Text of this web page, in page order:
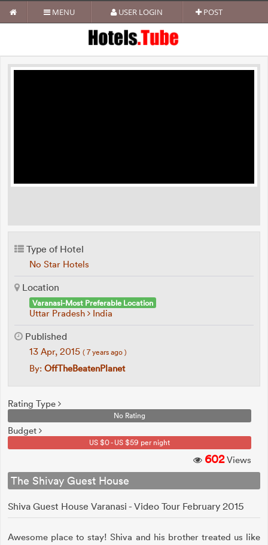
MENU USER LOGIN POST
Type of Hotel
No Star Hotels
Location
Varanasi-Most Preferable Location
Uttar Pradesh India
Published
13 Apr, 2015 ( 7 years ago )
By: OffTheBeatenPlanet
Rating Type
No Rating
Budget
US $0 - US $59 per night
602Views
The Shivay Guest House
Shiva Guest House Varanasi - Video Tour February 2015
Awesome place to stay! Shiva and his brother treated us like